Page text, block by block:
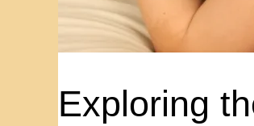
Exploring